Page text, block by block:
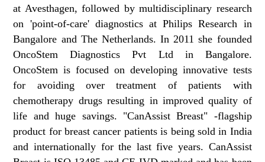
at Avesthagen, followed by multidisciplinary research
on 'point-of-care' diagnostics at Philips Research in
Bangalore and The Netherlands. In 2011 she founded
OncoStem Diagnostics Pvt Ltd in Bangalore.
OncoStem is focused on developing innovative tests
for avoiding over treatment of patients with
chemotherapy drugs resulting in improved quality of
life and huge savings. "CanAssist Breast" -flagship
product for breast cancer patients is being sold in India
and internationally for the last five years. CanAssist